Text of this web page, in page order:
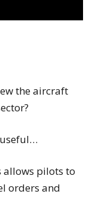
the aircraft
allows pilots to
orders and